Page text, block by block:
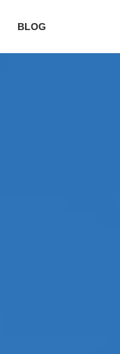
BLOG